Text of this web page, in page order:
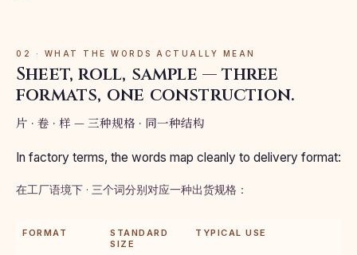
02 · WHAT THE WORDS ACTUALLY MEAN
Sheet, roll, sample — three
formats, one construction.
片 · 卷 · 样 — 三种规格 · 同一种结构
In factory terms, the words map cleanly to delivery format:
在工厂语境下 · 三个词分别对应一种出货规格：
FORMAT
STANDARD
SIZE
TYPICAL USE